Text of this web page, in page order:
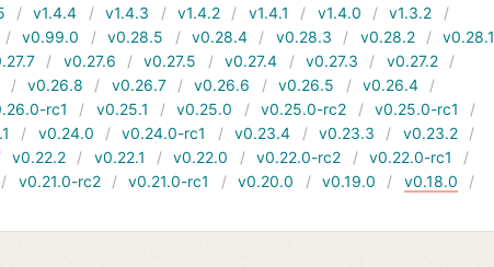
v1.4.4 v1.4.3 v1.4.2 v1.4.1 v1.4.0
v1.3.2
v0.99.0 v0.28.5 v0.28.4 v0.28.3 v0.28.2
v0.28.1
v0.27.6 v0.27.5 v0.27.4 v0.27.3
v0.27.2
v0.26.8 v0.26.7 v0.26.6 v0.26.5
v0.26.4
rc1 v0.25.1 v0.25.0 v0.25.0-rc2
v0.25.0-rc1
v0.24.0 v0.24.0-rc1 v0.23.4 v0.23.3
v0.23.2
v0.22.2 v0.22.1 v0.22.0 v0.22.0-rc2
v0.22.0-rc1
v0.21.0-rc2 v0.21.0-rc1 v0.20.0 v0.19.0
v0.18.0